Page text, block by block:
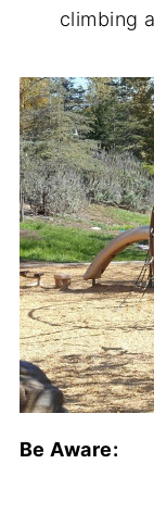
climbing
Be Aware: